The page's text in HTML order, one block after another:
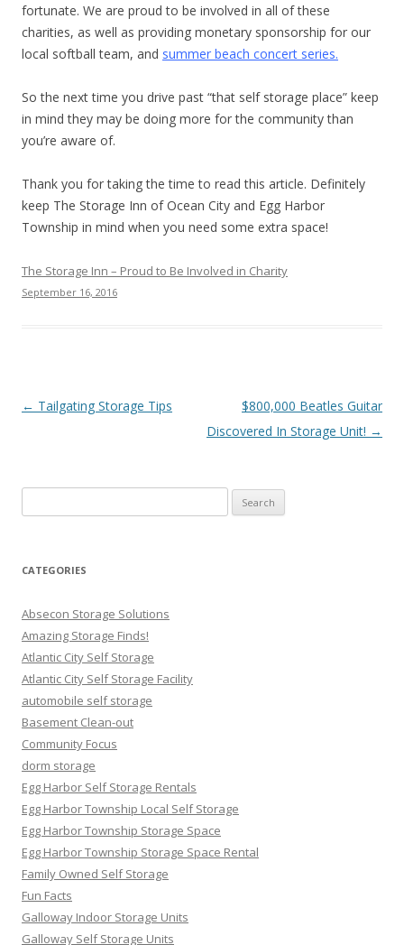
fortunate. We are proud to be involved in all of these
charities, as well as providing monetary sponsorship for our
local softball team, and summer beach concert series.
So the next time you drive past “that self storage place” keep
in mind they may be doing more for the community than
you’re aware of.
Thank you for taking the time to read this article. Definitely
keep The Storage Inn of Ocean City and Egg Harbor
Township in mind when you need some extra space!
The Storage Inn – Proud to Be Involved in Charity
September 16, 2016
Post navigation
← Tailgating Storage Tips
$800,000 Beatles Guitar
Discovered In Storage Unit! →
for:
CATEGORIES
Absecon Storage Solutions
Amazing Storage Finds!
Atlantic City Self Storage
Atlantic City Self Storage Facility
automobile self storage
Basement Clean-out
Community Focus
dorm storage
Egg Harbor Self Storage Rentals
Egg Harbor Township Local Self Storage
Egg Harbor Township Storage Space
Egg Harbor Township Storage Space Rental
Family Owned Self Storage
Fun Facts
Galloway Indoor Storage Units
Galloway Self Storage Units